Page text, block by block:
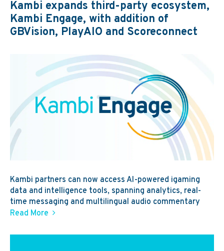
Kambi expands third-party ecosystem,
Kambi Engage, with addition of
GBVision, PlayAIO and Scoreconnect
Kambi partners can now access AI-powered igaming
data and intelligence tools, spanning analytics, real-
time messaging and multilingual audio commentary
Read More